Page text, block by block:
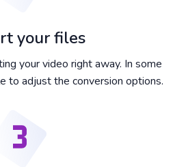
your files
your video right away. In some
to adjust the conversion options.